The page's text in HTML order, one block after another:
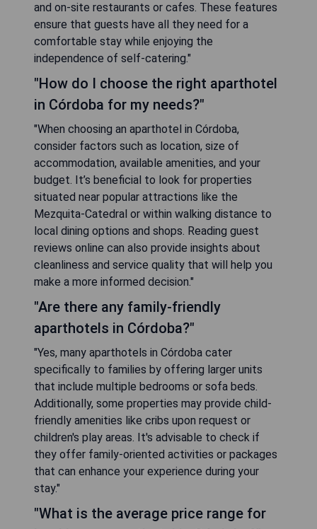
and on-site restaurants or cafes. These features
ensure that guests have all they need for a
comfortable stay while enjoying the
independence of self-catering."
"How do I choose the right aparthotel
in Córdoba for my needs?"
"When choosing an aparthotel in Córdoba,
consider factors such as location, size of
accommodation, available amenities, and your
budget. It’s beneficial to look for properties
situated near popular attractions like the
Mezquita-Catedral or within walking distance to
local dining options and shops. Reading guest
reviews online can also provide insights about
cleanliness and service quality that will help you
make a more informed decision."
"Are there any family-friendly
aparthotels in Córdoba?"
"Yes, many aparthotels in Córdoba cater
specifically to families by offering larger units
that include multiple bedrooms or sofa beds.
Additionally, some properties may provide child-
friendly amenities like cribs upon request or
children's play areas. It's advisable to check if
they offer family-oriented activities or packages
that can enhance your experience during your
stay."
"What is the average price range for